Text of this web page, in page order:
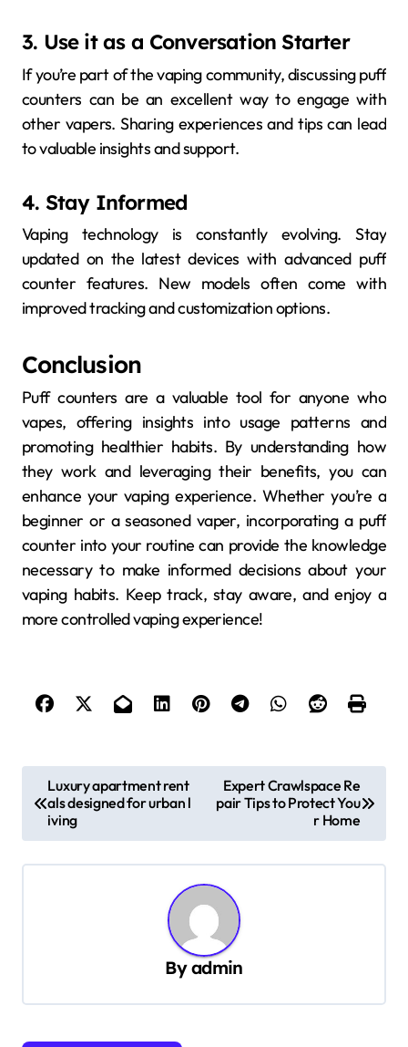
3. Use it as a Conversation Starter
If you’re part of the vaping community, discussing puff
counters can be an excellent way to engage with
other vapers. Sharing experiences and tips can lead
to valuable insights and support.
4. Stay Informed
Vaping technology is constantly evolving. Stay
updated on the latest devices with advanced puff
counter features. New models often come with
improved tracking and customization options.
Conclusion
Puff counters are a valuable tool for anyone who
vapes, offering insights into usage patterns and
promoting healthier habits. By understanding how
they work and leveraging their benefits, you can
enhance your vaping experience. Whether you’re a
beginner or a seasoned vaper, incorporating a puff
counter into your routine can provide the knowledge
necessary to make informed decisions about your
vaping habits. Keep track, stay aware, and enjoy a
more controlled vaping experience!
o
s
t
Luxury apartment rent
als designed for urban l
iving
Expert Crawlspace Re
pair Tips to Protect You
r Home
Byadmin